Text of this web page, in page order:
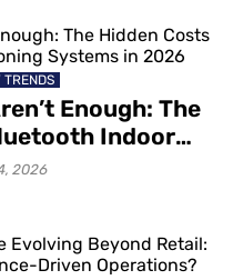
TRENDS
Enough: The
Indoor
in 2026
2026